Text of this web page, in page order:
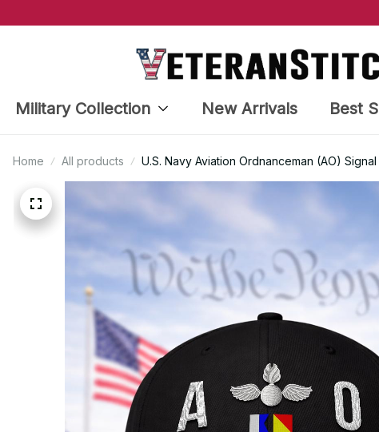
Military Collection New Arrivals Best
Home All products U.S. Navy Aviation Ordnanceman (AO)